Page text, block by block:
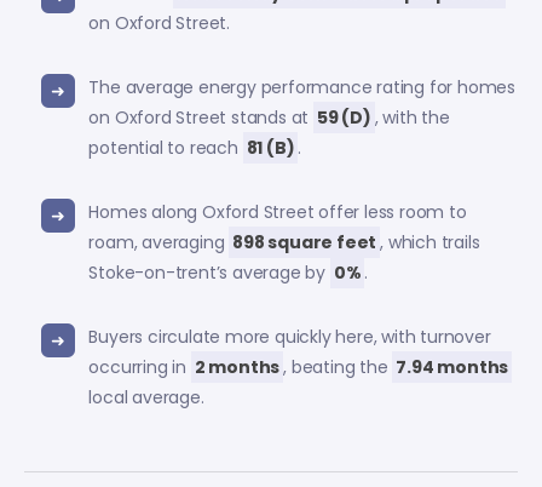
on Oxford Street.
The average energy performance rating for homes
on Oxford Street stands at 59 (D) , with the
potential to reach 81 (B) .
Homes along Oxford Street offer less room to
roam, averaging 898 square feet , which trails
Stoke-on-trent’s average by 0% .
Buyers circulate more quickly here, with turnover
occurring in 2 months, beating the 7.94 months
local average.